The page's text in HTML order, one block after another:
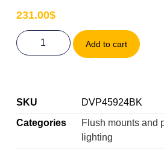
231.00$
Add to cart
SKU
DVP45924BK
Categories
Flush mounts and
lighting